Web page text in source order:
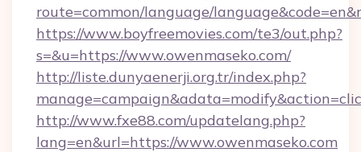
route=common/language/
https://www.boyfreemovies.com/te3/out.php?
s=&u=https://www.owenmaseko.com/
http://liste.dunyaenerji.org.tr/index.php?
http://www.fxe88.com/updatelang.php?
lang=en&url=https://www.owenmaseko.com